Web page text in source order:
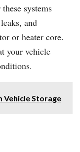
systems
and
or heater core.
your vehicle
Vehicle Storage